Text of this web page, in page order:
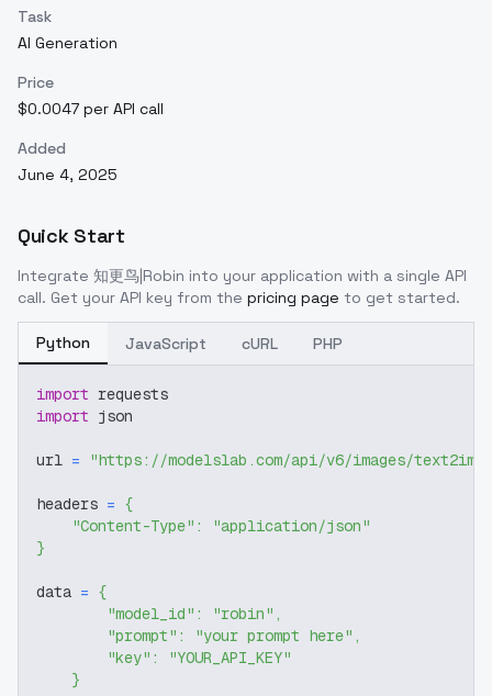
Task
AI Generation
Price
$0.0047 per API call
Added
June 4, 2025
Quick Start
Integrate 知更鸟|Robin into your application with a single API
call. Get your API key from the pricing page to get started.
Python JavaScript cURL PHP
import requests
import json
url = "https://modelslab.com/api/v6/images/text2img"
headers = {
"Content-Type" :
"application/json"
}
data = {
"model_id" : "robin" ,
"prompt" : "your prompt here" ,
"key" :
"YOUR_API_KEY"
}